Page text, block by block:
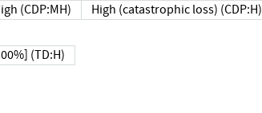
(CDP:MH) High (catastrophic loss) (CDP:H)
(TD:H)